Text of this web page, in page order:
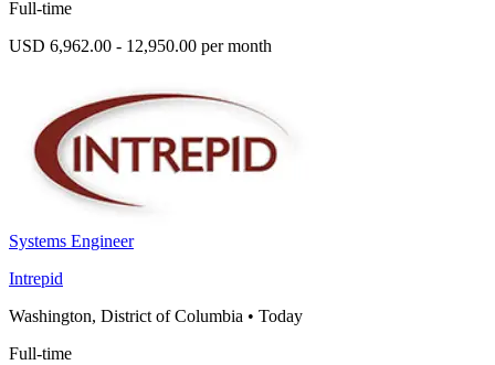
Full-time
USD 6,962.00 - 12,950.00 per month
Systems Engineer
Intrepid
Washington, District of Columbia • Today
Full-time